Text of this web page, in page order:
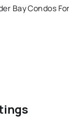
Bay Condos